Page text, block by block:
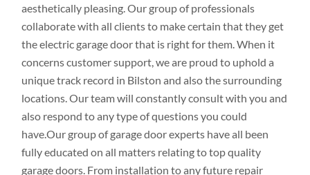
aesthetically pleasing. Our groupof professionals
collaboratewith all clients to makecertain that they get
the electric garage door that is right for them. When it
concerns customersupport, we are proud to uphold a
unique track record in Bilston and also thesurrounding
locations . Ourteamwill constantlyconsultwith you and
also respond to anytypeofquestions you could
have.Our groupof garage door experts have all been
fully educated on all matters relatingto topquality
garage doors . From installation toany future repair